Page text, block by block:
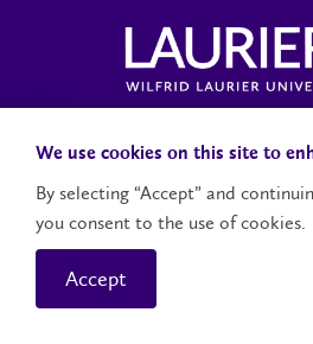
Contact UsSocial
We use cookies on this site to
By selecting “Accept” and
you consent to the use of cookies.
Accept